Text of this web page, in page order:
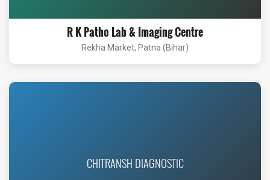
R K Patho Lab & Imaging Centre
Rekha Market, Patna (Bihar)
CHITRANSH DIAGNOSTIC